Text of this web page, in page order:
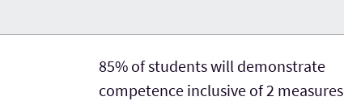
85% of students will demonstrate
competence inclusive of 2 measures